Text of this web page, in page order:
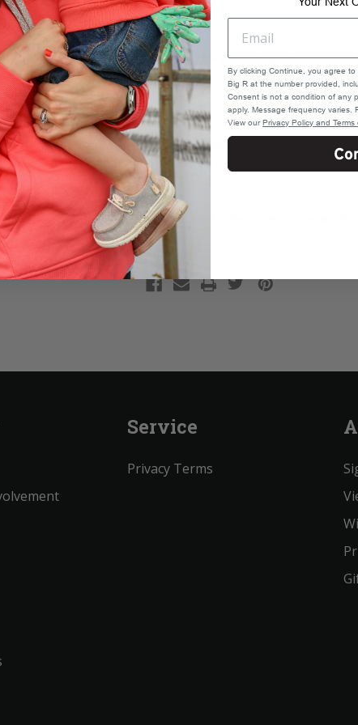
,whistle
rations for at least 24 hours such as
protein bars, Freeze
,lightersor ourInstant Fire
kit
the above list is by no means comprehensive, adapt as needed
Don’t be left out in the cold, be prepared for any and all types of
weather gear #emergency kit car truck
Service
Privacy Terms
By clicking Continue, you agree
Big R at the number provided,
Consent is not a condition of any
apply. Message frequency varies.
View ourPrivacy Policy and Terms